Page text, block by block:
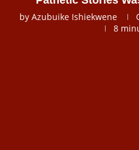
by Azubuike Ishiekwene
8